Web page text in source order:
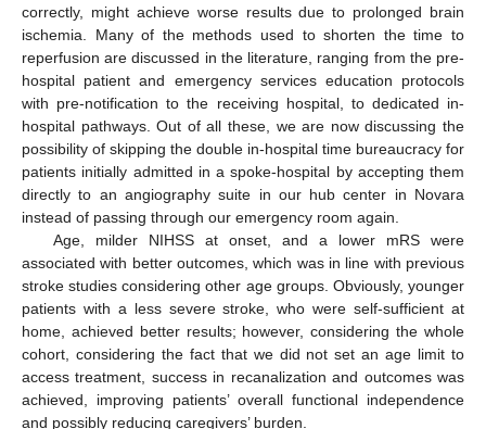
correctly, might achieve worse results due to prolonged brain
ischemia. Many of the methods used to shorten the time to
reperfusion are discussed in the literature, ranging from the pre-
hospital patient and emergency services education protocols
with pre-notification to the receiving hospital, to dedicated in-
hospital pathways. Out of all these, we are now discussing the
possibility of skipping the double in-hospital time bureaucracy for
patients initially admitted in a spoke-hospital by accepting them
directly to an angiography suite in our hub center in Novara
instead of passing through our emergency room again.
Age, milder NIHSS at onset, and a lower mRS were
associated with better outcomes, which was in line with previous
stroke studies considering other age groups. Obviously, younger
patients with a less severe stroke, who were self-sufficient at
home, achieved better results; however, considering the whole
cohort, considering the fact that we did not set an age limit to
access treatment, success in recanalization and outcomes was
achieved, improving patients’ overall functional independence
and possibly reducing caregivers’ burden.